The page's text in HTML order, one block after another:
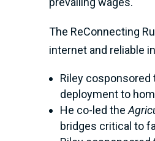
The ReConnecting
internet and reliable
Riley cosponsored
deployment to
He co-led the
bridges critical to